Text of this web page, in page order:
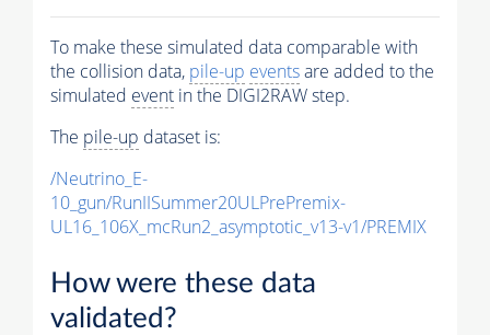
To make these simulated data comparable with
the collision data, pile-up eventsare added to the
simulated event in the DIGI2RAW step.
The pile-up dataset is:
/Neutrino_E-
10_gun/RunIISummer20ULPrePremix-
UL16_106X_mcRun2_asymptotic_v13-v1/PREMIX
How were these data
validated?